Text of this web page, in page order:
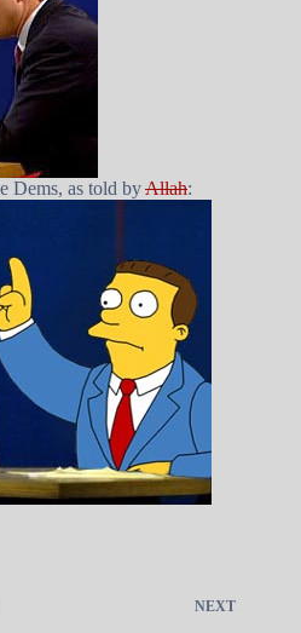
Dems, as told byAllah:
NEXT